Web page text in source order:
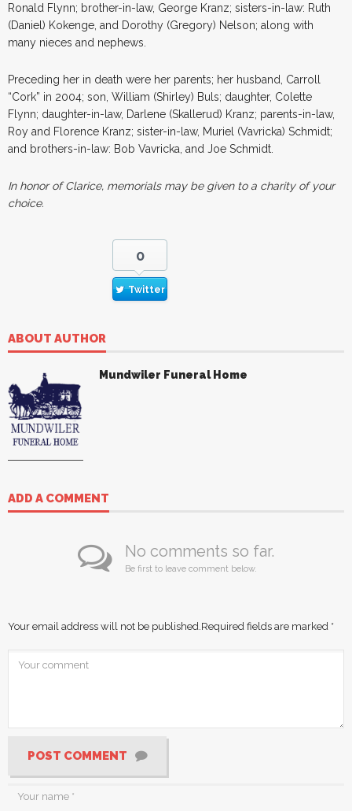
Ronald Flynn; brother-in-law, George Kranz; sisters-in-law: Ruth
(Daniel) Kokenge, and Dorothy (Gregory) Nelson; along with
many nieces and nephews.
Preceding her in death were her parents; her husband, Carroll
“Cork” in 2004; son, William (Shirley) Buls; daughter, Colette
Flynn; daughter-in-law, Darlene (Skallerud) Kranz; parents-in-law,
Roy and Florence Kranz; sister-in-law, Muriel (Vavricka) Schmidt;
and brothers-in-law: Bob Vavricka, and Joe Schmidt.
In honor of Clarice, memorials may be given to a charity of your
choice.
0
Twitter
ABOUT AUTHOR
Mundwiler Funeral Home
ADD A COMMENT
No comments so far.
Be first to leave comment below.
Your email address will not be published. Required fields are marked *
POST COMMENT